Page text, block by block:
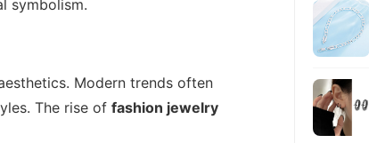
symbolism.
Modern trends often
The rise of fashion jewelry